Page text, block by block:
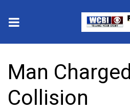
2025 Municipal Elections
Crime
Man
Collision